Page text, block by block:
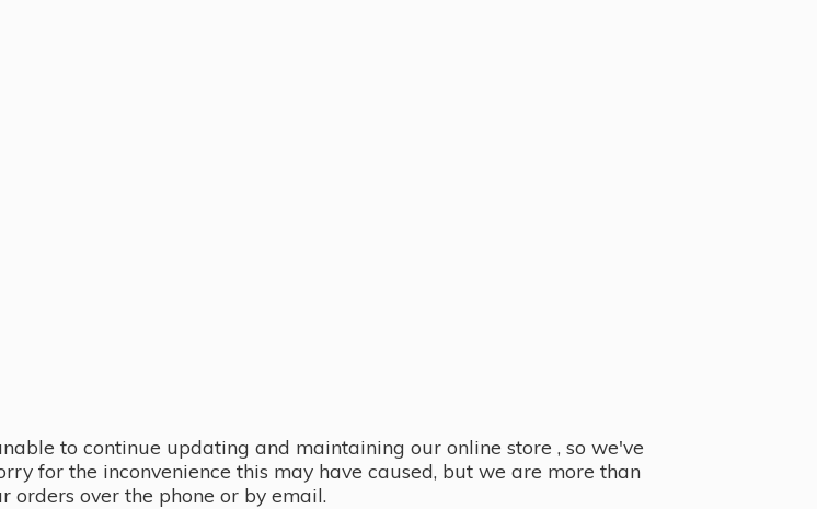
to continue updating and maintaining our online store , so we've
for the inconvenience this may have caused, but we are more than
orders over the phone or by email.